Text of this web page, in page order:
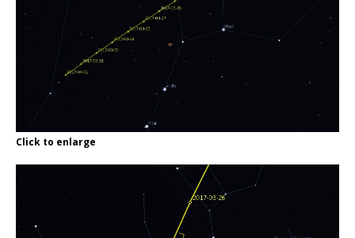
Click to enlarge